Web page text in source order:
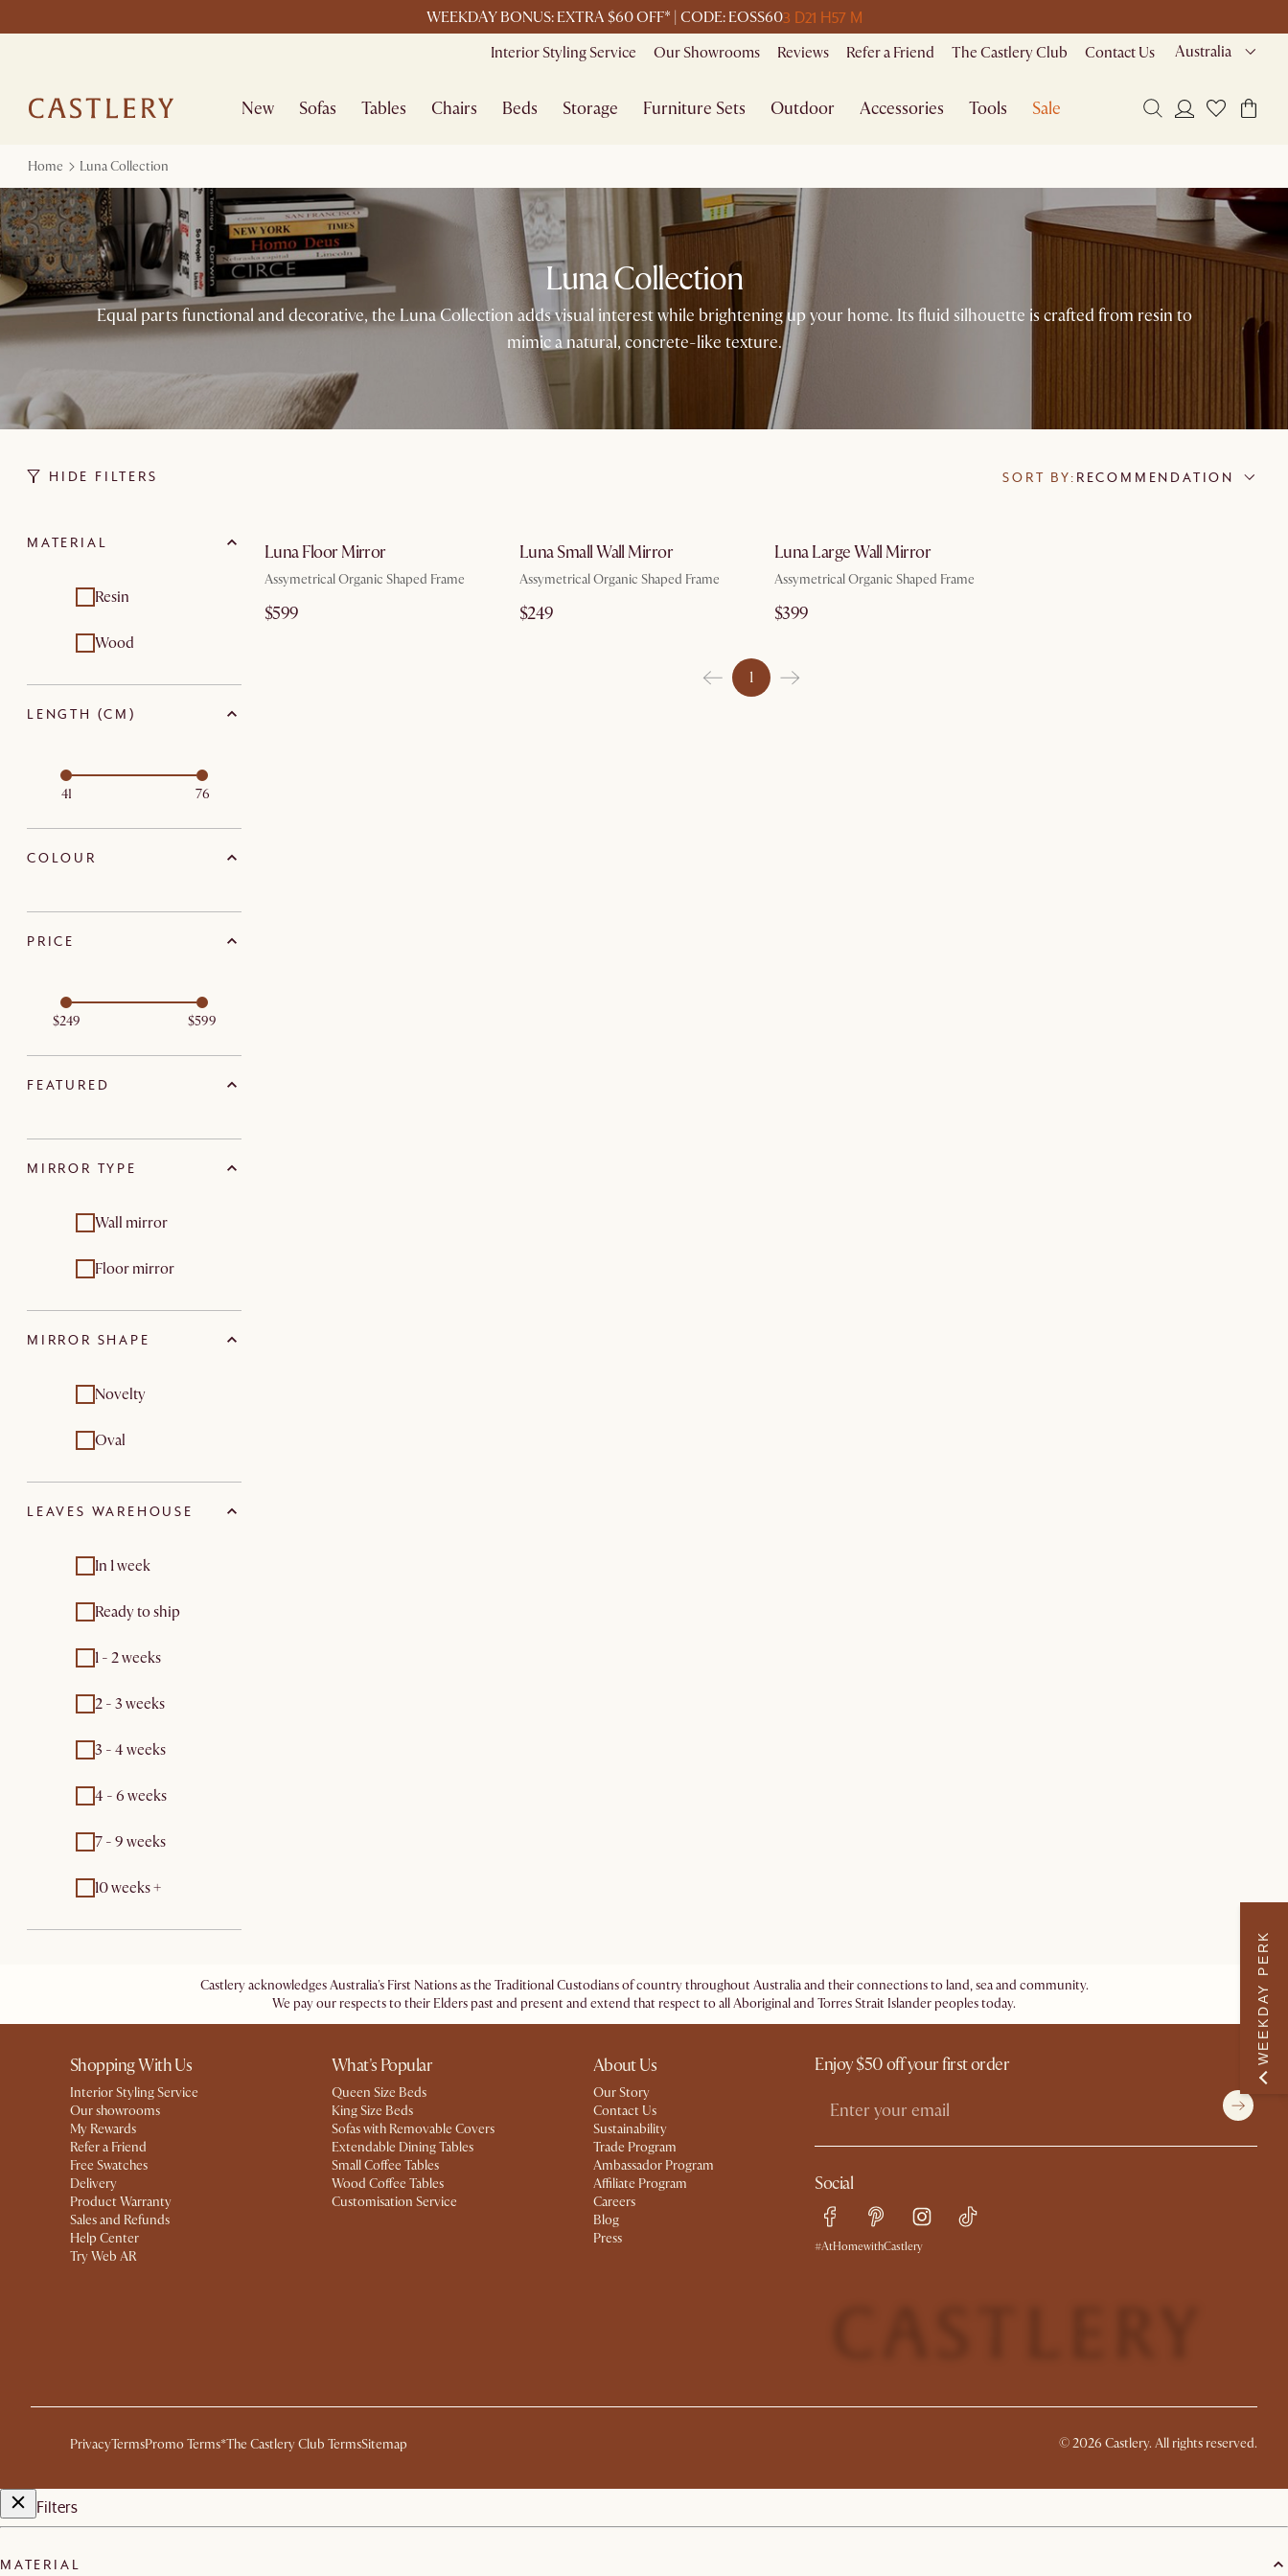
WEEKDAY BONUS: EXTRA $60 OFF* | CODE: EOSS603 D21 H57 M
Interior Styling Service Our Showrooms Reviews Refer a Friend The Castlery Club Contact Us Australia
New Sofas Tables Chairs Beds Storage Furniture Sets Outdoor Accessories Tools Sale
Home Luna Collection
Luna Collection
Equal parts functional and decorative, the Luna Collection adds visual interest while brightening up your home. Its fluid silhouette is crafted from resin to
mimic a natural, concrete-like texture.
HIDE FILTERS SORT BY: RECOMMENDATION
MATERIAL
Resin
Wood
LENGTH (CM)
41 76
COLOUR
PRICE
$249 $599
FEATURED
MIRROR TYPE
Wall mirror
Floor mirror
MIRROR SHAPE
Novelty
Oval
LEAVES WAREHOUSE
In 1 week
Ready to ship
1 - 2 weeks
2 - 3 weeks
3 - 4 weeks
4 - 6 weeks
7 - 9 weeks
10 weeks +
Luna Floor Mirror
Assymetrical Organic Shaped Frame
$599
Luna Small Wall Mirror
Assymetrical Organic Shaped Frame
$249
Luna Large Wall Mirror
Assymetrical Organic Shaped Frame
$399
1
Castlery acknowledges Australia's First Nations as the Traditional Custodians of country throughout Australia and their connections to land, sea and community.
We pay our respects to their Elders past and present and extend that respect to all Aboriginal and Torres Strait Islander peoples today.
Shopping With Us
Interior Styling Service
Our showrooms
My Rewards​
Refer a Friend
Free Swatches
Delivery
Product Warranty
Sales and Refunds
Help Center
Try Web AR
What's Popular
Queen Size Beds
King Size Beds
Sofas with Removable Covers
Extendable Dining Tables
Small Coffee Tables
Wood Coffee Tables
Customisation Service
About Us
Our Story
Contact Us
Sustainability
Trade Program
Ambassador Program
Affiliate Program
Careers
Blog
Press
Enjoy $50 off your first order
Social
#AtHomewithCastlery
PrivacyTermsPromo Terms*The Castlery Club TermsSitemap ©2026 Castlery. All rights reserved.
Filters
MATERIAL
WEEKDAY PERK